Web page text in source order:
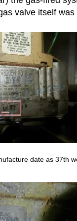
valve itself
date as 37th